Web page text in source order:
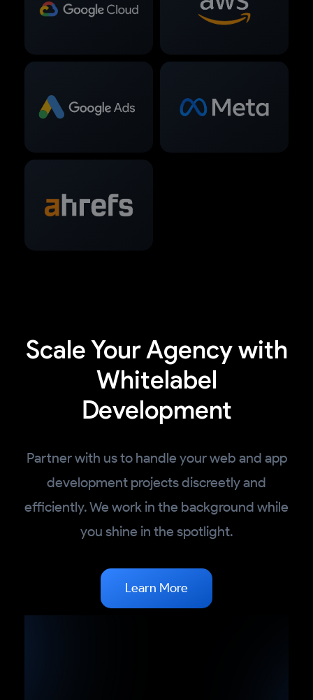
Scale Your Agency with
Whitelabel
Development
Partner with us to handle your web and app
development projects discreetly and
efficiently. We work in the background while
you shine in the spotlight.
Learn More